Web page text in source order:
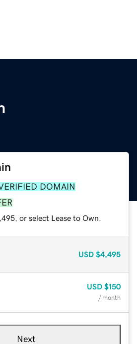
DOMAIN
or select Lease to Own.
USD $4,495
USD $150
/ month
Next